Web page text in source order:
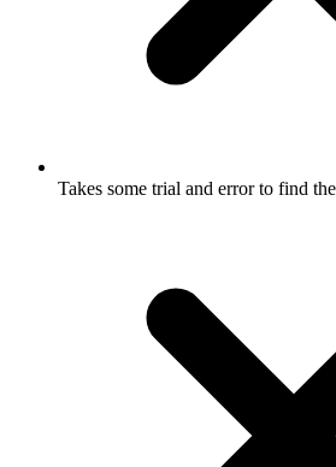
Takes some trial and error to find